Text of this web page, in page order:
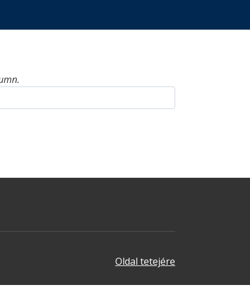
Oldal tetejére